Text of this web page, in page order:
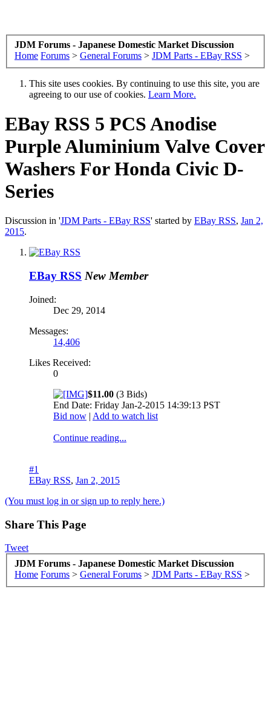
JDM Forums - Japanese Domestic Market Discussion
Home Forums > General Forums > JDM Parts - EBay RSS >
This site uses cookies. By continuing to use this site, you are
agreeing to our use of cookies. Learn More.
EBay RSS 5 PCS Anodise
Purple Aluminium Valve Cover
Washers For Honda Civic D-
Series
Discussion in 'JDM Parts - EBay RSS' started by EBay RSS, Jan 2,
2015.
EBay RSS New Member
Joined:
Dec 29, 2014
Messages:
14,406
Likes Received:
0
$11.00 (3 Bids)
End Date: Friday Jan-2-2015 14:39:13 PST
Bid now | Add to watch list
Continue reading...
#1
EBay RSS, Jan 2, 2015
(You must log in or sign up to reply here.)
Share This Page
Tweet
JDM Forums - Japanese Domestic Market Discussion
Home Forums > General Forums > JDM Parts - EBay RSS >